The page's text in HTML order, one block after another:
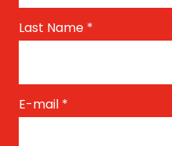
Last Name *
E-mail *